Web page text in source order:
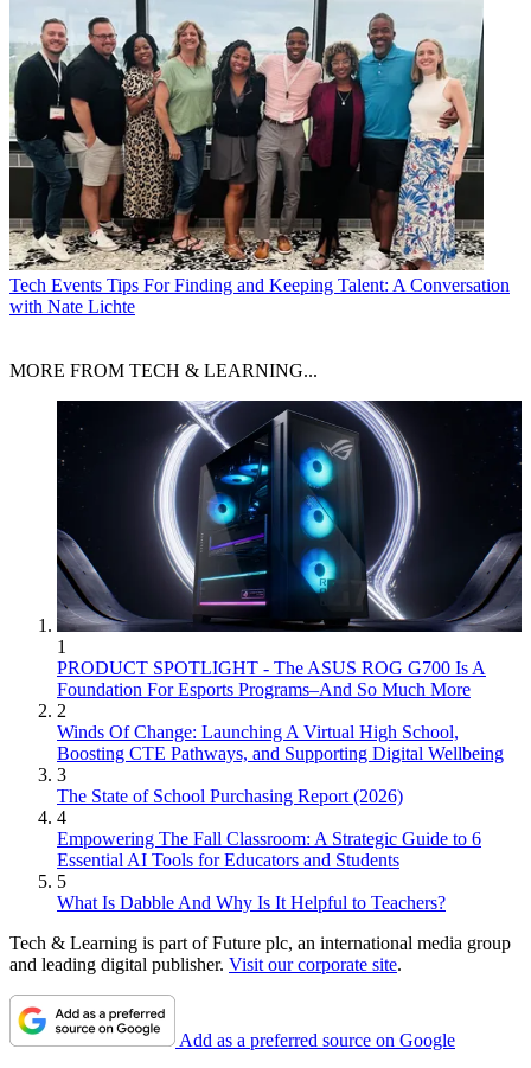
Tech Events Tips For Finding and Keeping Talent: A Conversation
with Nate Lichte
MORE FROM TECH & LEARNING...
1
PRODUCT SPOTLIGHT - The ASUS ROG G700 Is A
Foundation For Esports Programs–And So Much More
2
Winds Of Change: Launching A Virtual High School,
Boosting CTE Pathways, and Supporting Digital Wellbeing
3
The State of School Purchasing Report (2026)
4
Empowering The Fall Classroom: A Strategic Guide to 6
Essential AI Tools for Educators and Students
5
What Is Dabble And Why Is It Helpful to Teachers?
Tech & Learning is part of Future plc, an international media group
and leading digital publisher. Visit our corporate site.
Add as a preferred source on Google